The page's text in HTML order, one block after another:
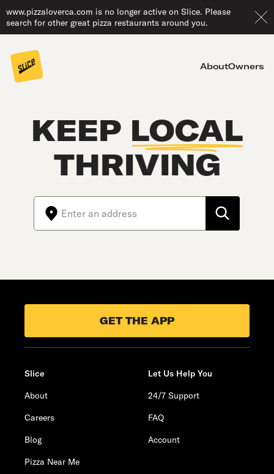
www.pizzaloverca.com is no longer active on Slice. Please
search for other great pizza restaurants around you.
AboutOwners
KEEP LOCAL
THRIVING
GET THE APP
Slice
About
Careers
Blog
Pizza Near Me
Let Us Help You
24/7 Support
FAQ
Account